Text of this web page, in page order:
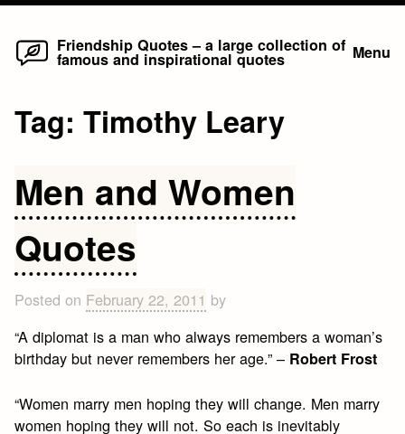
Skip
Friendship Quotes – a large collection of
famous and inspirational quotes Menu
Tag:Timothy Leary
Men and Women
Quotes
Posted on February 22, 2011 by
“A diplomat is a man who always remembers a woman’s
birthday but never remembers her age.” – Robert Frost
“Women marry men hoping they will change. Men marry
women hoping they will not. So each is inevitably